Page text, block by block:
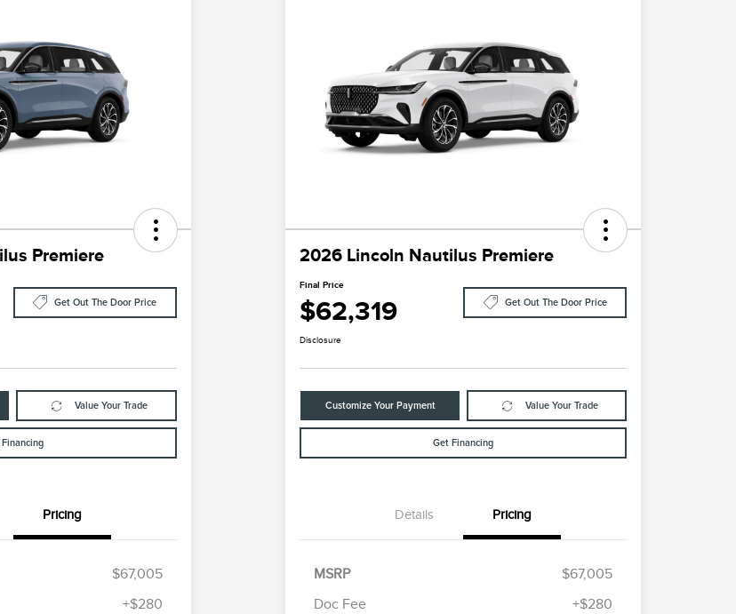
Premiere
Get Out The Door Price
Value Your Trade
Pricing
$67,005
+$280
2026 Lincoln Nautilus Premiere
Final Price
$62,319 Get Out The Door Price
Disclosure
Customize Your Payment Value Your Trade
Get Financing
Details Pricing
MSRP
$67,005
Doc Fee
+$280